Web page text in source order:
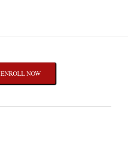
ENROLL NOW